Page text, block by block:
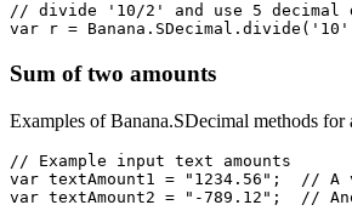
// divide '10/2' and use 5 decimal
var r =
Sum of two amounts
Examples of Banana.SDecimal methods
// Example input text amounts
var textAmount1 = "1234.56";  //
var textAmount2 = "-789.12";  //